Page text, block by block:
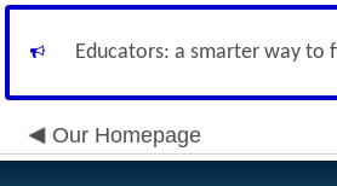
Educators: a smarter way to
Our Homepage